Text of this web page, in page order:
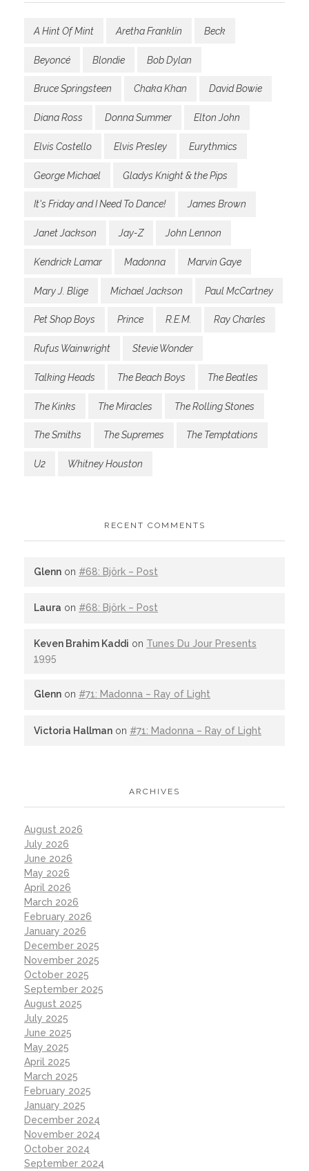
A Hint Of Mint Aretha Franklin Beck
Beyoncé Blondie Bob Dylan
Bruce Springsteen Chaka Khan David Bowie
Diana Ross Donna Summer Elton John
Elvis Costello Elvis Presley Eurythmics
George Michael Gladys Knight & the Pips
It's Friday and I Need To Dance! James Brown
Janet Jackson Jay-Z John Lennon
Kendrick Lamar Madonna Marvin Gaye
Mary J. Blige Michael Jackson Paul McCartney
Pet Shop Boys Prince R.E.M. Ray Charles
Rufus Wainwright Stevie Wonder
Talking Heads The Beach Boys The Beatles
The Kinks The Miracles The Rolling Stones
The Smiths The Supremes The Temptations
U2 Whitney Houston
RECENT COMMENTS
Glenn on #68: Björk – Post
Laura on #68: Björk – Post
Keven Brahim Kaddi on Tunes Du Jour Presents
1995
Glenn on #71: Madonna – Ray of Light
Victoria Hallman on #71: Madonna – Ray of Light
ARCHIVES
August 2026
July 2026
June 2026
May 2026
April 2026
March 2026
February 2026
January 2026
December 2025
November 2025
October 2025
September 2025
August 2025
July 2025
June 2025
May 2025
April 2025
March 2025
February 2025
January 2025
December 2024
November 2024
October 2024
September 2024